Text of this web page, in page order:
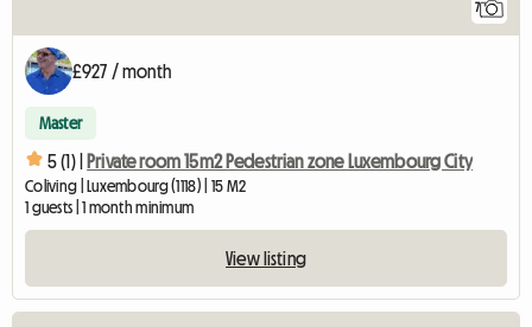
7
£927 / month
Master
5 (1) | Private room 15m2 Pedestrian zone Luxembourg City
Coliving | Luxembourg (1118) | 15 M2
1 guests | 1 month minimum
View listing